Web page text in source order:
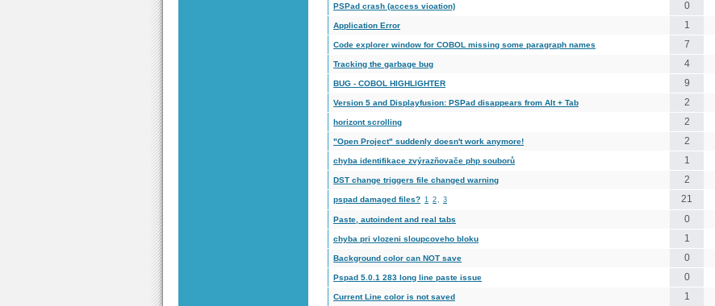
PSPad crash (access vioation) 0
Application Error 1
Code explorer window for COBOL missing some paragraph names 7
Tracking the garbage bug 4
BUG - COBOL HIGHLIGHTER 9
Version 5 and Displayfusion: PSPad disappears from Alt + Tab 2
horizont scrolling 2
"Open Project" suddenly doesn't work anymore! 2
chyba identifikace zvýrazňovače php souborů 1
DST change triggers file changed warning 2
pspad damaged files? 1 2, 3 21
Paste, autoindent and real tabs 0
chyba pri vlozeni sloupcoveho bloku 1
Background color can NOT save 0
Pspad 5.0.1 283 long line paste issue 0
Current Line color is not saved 1